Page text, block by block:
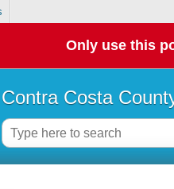
Only use this
Contra Costa